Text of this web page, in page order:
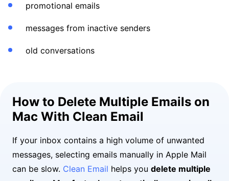
promotional emails
messages from inactive senders
old conversations
How to Delete Multiple Emails on
Mac With Clean Email
If your inbox contains a high volume of unwanted
messages, selecting emails manually in Apple Mail
can be slow. Clean Email helps you delete multiple